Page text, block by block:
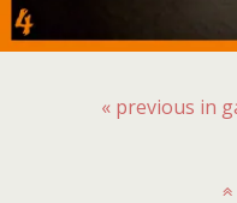
« previous in